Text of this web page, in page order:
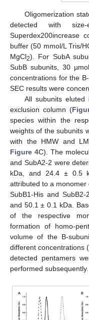
Oligomerization
detected with
Superdex200increase
buffer (50 mmol/L Tris/
MgCl2). For SubA
SubB subunits, 30
concentrations for the
SEC results were
All subunits
exclusion column (
species within the
weights of the subunits
with the HMW and
Figure 4C). The
and SubA2-2 were
kDa, and 24.4 ± 0.5
attributed to a monomer
SubB1-His and
and 50.1 ± 0.1 kDa.
of the respective
formation of homo-
volume of the B-
different concentrations
detected pentamers
performed subsequently.